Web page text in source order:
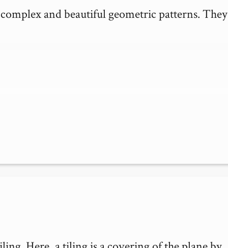
and beautiful geometric patterns. They